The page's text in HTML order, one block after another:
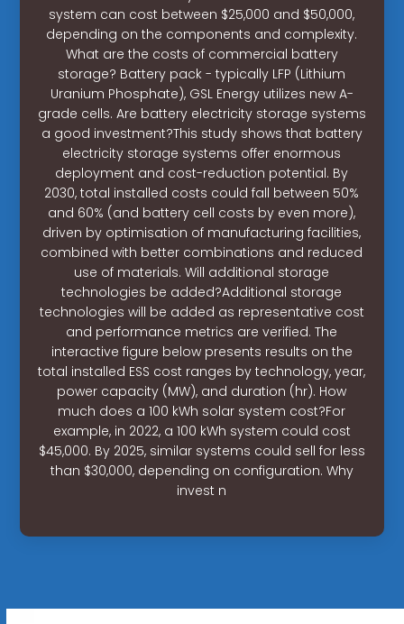
system can cost between $25,000 and $50,000,
depending on the components and complexity.
What are the costs of commercial battery
storage? Battery pack - typically LFP (Lithium
Uranium Phosphate), GSL Energy utilizes new A-
grade cells. Are battery electricity storage systems
a good investment?This study shows that battery
electricity storage systems offer enormous
deployment and cost-reduction potential. By
2030, total installed costs could fall between 50%
and 60% (and battery cell costs by even more),
driven by optimisation of manufacturing facilities,
combined with better combinations and reduced
use of materials. Will additional storage
technologies be added?Additional storage
technologies will be added as representative cost
and performance metrics are verified. The
interactive figure below presents results on the
total installed ESS cost ranges by technology, year,
power capacity (MW), and duration (hr). How
much does a 100 kWh solar system cost?For
example, in 2022, a 100 kWh system could cost
$45,000. By 2025, similar systems could sell for less
than $30,000, depending on configuration. Why
invest n